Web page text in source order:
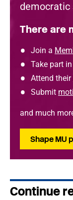
democratic
There are
Join a
Take part
Attend their
Submit
and much
Shape MU
Continue